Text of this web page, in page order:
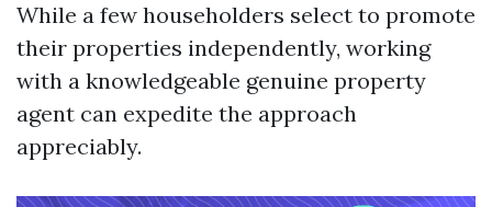
While a few householders select to promote
their properties independently, working
with a knowledgeable genuine property
agent can expedite the approach
appreciably.